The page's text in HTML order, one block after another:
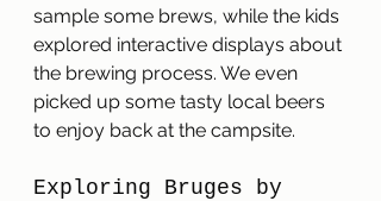
sample some brews, while the kids
explored interactive displays about
the brewing process. We even
picked up some tasty local beers
to enjoy back at the campsite.
Exploring Bruges by